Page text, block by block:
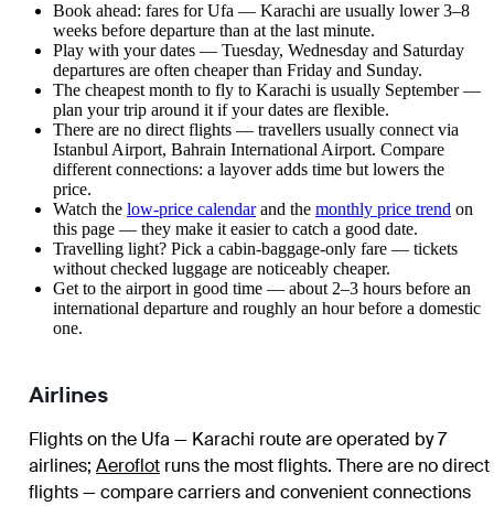
Book ahead: fares for Ufa — Karachi are usually lower 3–8
weeks before departure than at the last minute.
Play with your dates — Tuesday, Wednesday and Saturday
departures are often cheaper than Friday and Sunday.
The cheapest month to fly to Karachi is usually September —
plan your trip around it if your dates are flexible.
There are no direct flights — travellers usually connect via
Istanbul Airport, Bahrain International Airport. Compare
different connections: a layover adds time but lowers the
price.
Watch the low-price calendarand the monthly price trend on
this page — they make it easier to catch a good date.
Travelling light? Pick a cabin-baggage-only fare — tickets
without checked luggage are noticeably cheaper.
Get to the airport in good time — about 2–3 hours before an
international departure and roughly an hour before a domestic
one.
Airlines
Flights on the Ufa — Karachi route are operated by 7
airlines; Aeroflot runs the most flights. There are no direct
flights — compare carriers and convenient connections